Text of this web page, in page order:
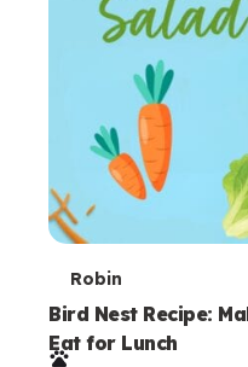
T
e
Robin
Bird Nest Recipe:
Eat for Lunch